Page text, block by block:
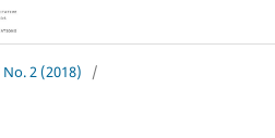
No. 2 (2018)
/